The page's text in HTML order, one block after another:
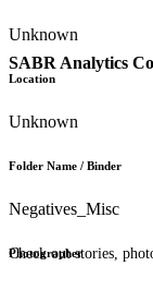
SABR Analytics
Check out stories,
Unknown
Location
Unknown
Folder Name / Binder
Negatives_Misc
Photographer